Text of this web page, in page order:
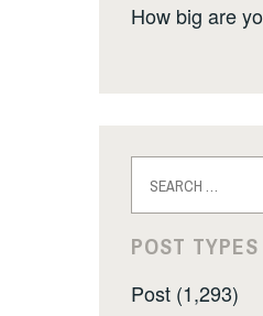
How big are
for:
POST TYPES
Post (1,293)